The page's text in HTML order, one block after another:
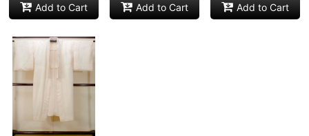
Add to Cart Add to Cart Add to Cart